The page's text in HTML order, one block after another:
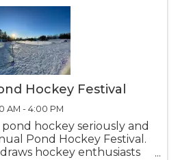
Hockey Festival
AM - 4:00 PM
hockey seriously and
Pond Hockey Festival.
hockey enthusiasts